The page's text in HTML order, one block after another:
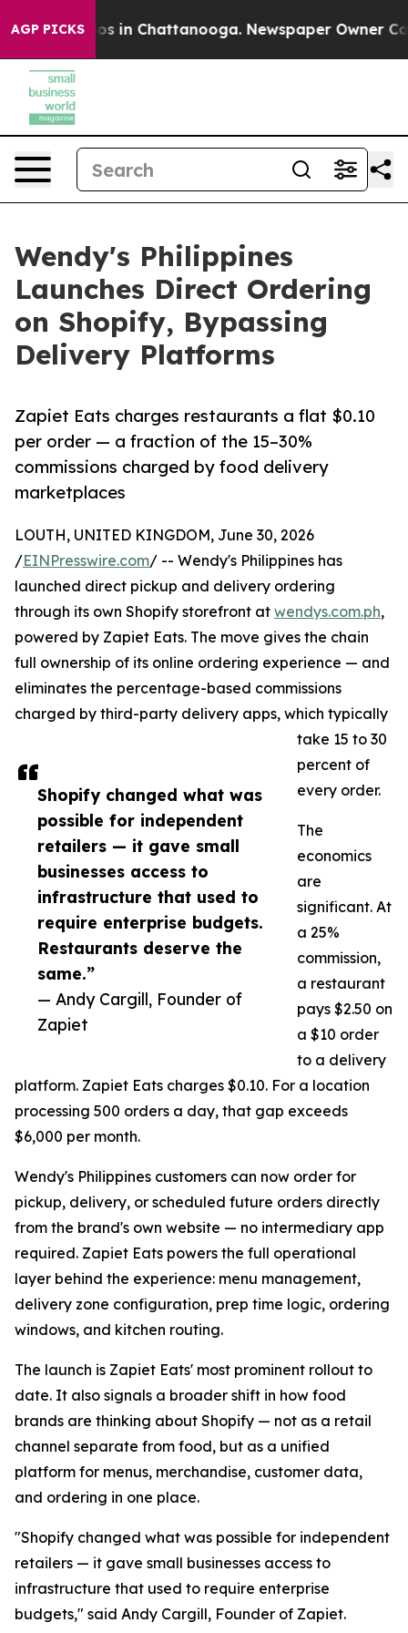
AGP PICKS
Chaos in Chattanooga. Newspaper Owner Calls
Wendy's Philippines
Launches Direct Ordering
on Shopify, Bypassing
Delivery Platforms
Zapiet Eats charges restaurants a flat $0.10
per order — a fraction of the 15–30%
commissions charged by food delivery
marketplaces
Shopify changed what was
possible for independent
retailers — it gave small
businesses access to
infrastructure that used to
require enterprise budgets.
Restaurants deserve the
same.”
— Andy Cargill, Founder of
Zapiet
LOUTH, UNITED KINGDOM, June 30, 2026
/EINPresswire.com/ -- Wendy's Philippines has
launched direct pickup and delivery ordering
through its own Shopify storefront at wendys.com.ph,
powered by Zapiet Eats. The move gives the chain
full ownership of its online ordering experience — and
eliminates the percentage-based commissions
charged by third-party delivery apps, which typically
take 15 to 30
percent of
every order.
The
economics
are
significant. At
a 25%
commission,
a restaurant
pays $2.50 on
a $10 order
to a delivery
platform. Zapiet Eats charges $0.10. For a location
processing 500 orders a day, that gap exceeds
$6,000 per month.
Wendy's Philippines customers can now order for
pickup, delivery, or scheduled future orders directly
from the brand's own website — no intermediary app
required. Zapiet Eats powers the full operational
layer behind the experience: menu management,
delivery zone configuration, prep time logic, ordering
windows, and kitchen routing.
The launch is Zapiet Eats' most prominent rollout to
date. It also signals a broader shift in how food
brands are thinking about Shopify — not as a retail
channel separate from food, but as a unified
platform for menus, merchandise, customer data,
and ordering in one place.
"Shopify changed what was possible for independent
retailers — it gave small businesses access to
infrastructure that used to require enterprise
budgets," said Andy Cargill, Founder of Zapiet.